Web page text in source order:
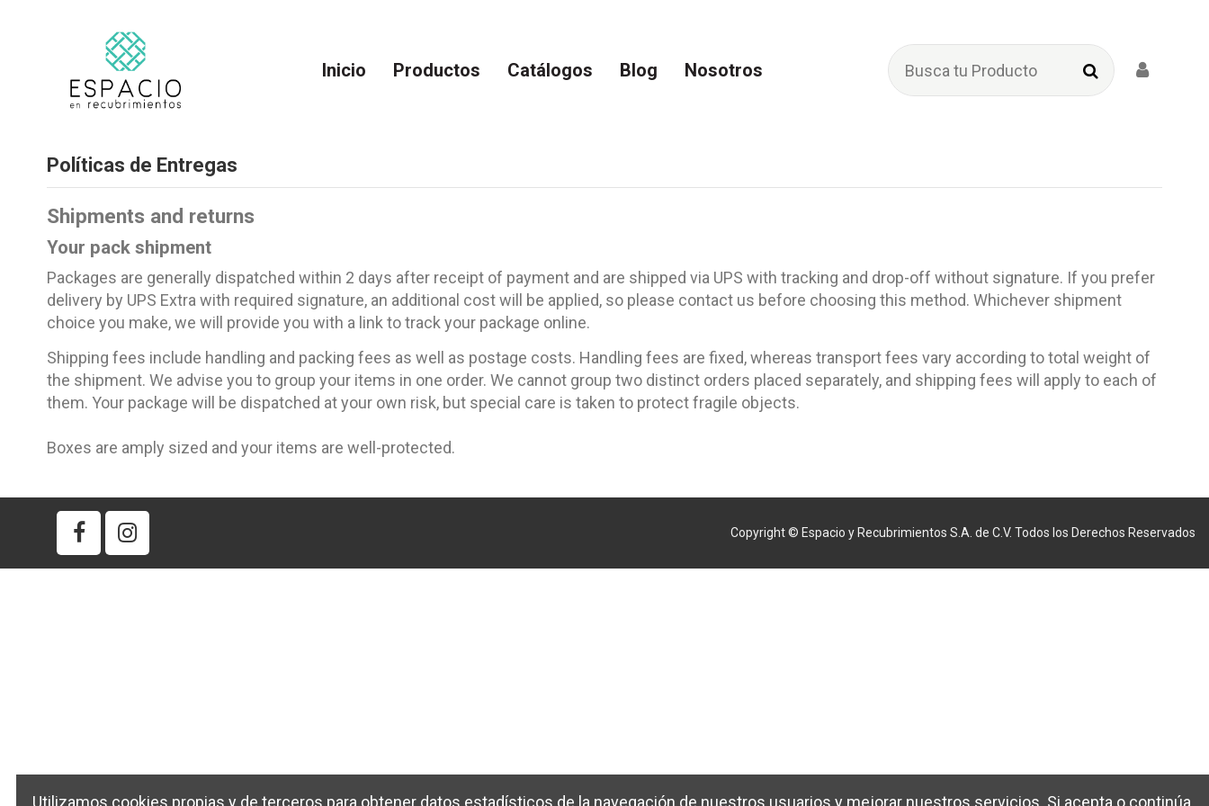
Inicio Productos Catálogos Blog Nosotros
Políticas de Entregas
Shipments and returns
Your pack shipment
Packages are generally dispatched within 2 days after receipt of payment and are shipped via UPS with tracking and drop-off without signature. If you prefer
delivery by UPS Extra with required signature, an additional cost will be applied, so please contact us before choosing this method. Whichever shipment
choice you make, we will provide you with a link to track your package online.
Shipping fees include handling and packing fees as well as postage costs. Handling fees are fixed, whereas transport fees vary according to total weight of
the shipment. We advise you to group your items in one order. We cannot group two distinct orders placed separately, and shipping fees will apply to each of
them. Your package will be dispatched at your own risk, but special care is taken to protect fragile objects.
Boxes are amply sized and your items are well-protected.
Copyright © Espacio y Recubrimientos S.A. de C.V. Todos los Derechos Reservados
Utilizamos cookies propias y de terceros para obtener datos estadísticos de la navegación de nuestros usuarios y mejorar nuestros servicios. Si acepta o continúa